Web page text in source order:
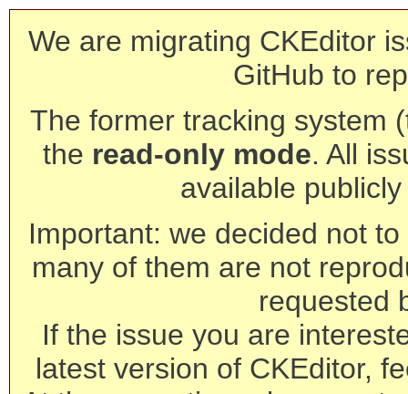
We are migrating CKEditor
GitHub to
The former tracking system
the read-only mode. All
available
Important: we decided not
many of them are not
requested
If the issue you are
latest version of CKEditor,